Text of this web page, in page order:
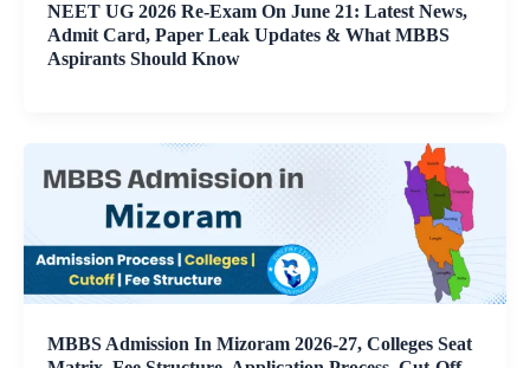
NEET UG 2026 Re-Exam On June 21: Latest News,
Admit Card, Paper Leak Updates & What MBBS
Aspirants Should Know
MBBS Admission In Mizoram 2026-27, Colleges Seat